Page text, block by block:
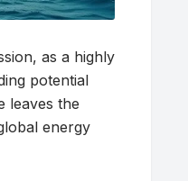
as a highly
potential
leaves the
energy